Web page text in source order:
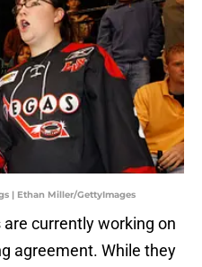
| Ethan Miller/GettyImages
currently working on
agreement. While they